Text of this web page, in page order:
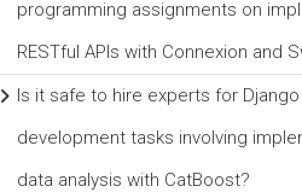
programming assignments on
RESTful APIs with Connexion and
Is it safe to hire experts for
development tasks involving
data analysis with CatBoost?